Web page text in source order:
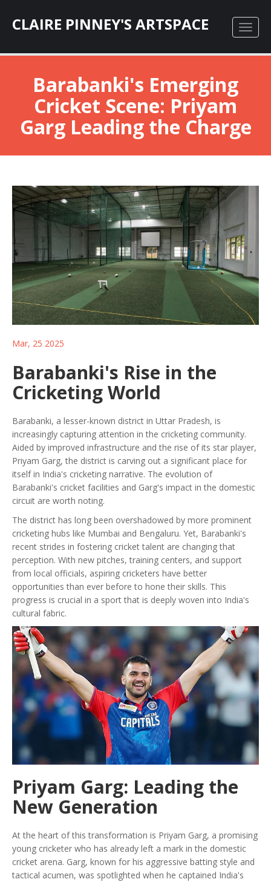
CLAIRE PINNEY'S ARTSPACE
Barabanki's Emerging
Cricket Scene: Priyam
Garg Leading the Charge
Mar, 25 2025
Barabanki's Rise in the
Cricketing World
Barabanki, a lesser-known district in Uttar Pradesh, is
increasingly capturing attention in the cricketing community.
Aided by improved infrastructure and the rise of its star player,
Priyam Garg, the district is carving out a significant place for
itself in India's cricketing narrative. The evolution of
Barabanki's cricket facilities and Garg's impact in the domestic
circuit are worth noting.
The district has long been overshadowed by more prominent
cricketing hubs like Mumbai and Bengaluru. Yet, Barabanki's
recent strides in fostering cricket talent are changing that
perception. With new pitches, training centers, and support
from local officials, aspiring cricketers have better
opportunities than ever before to hone their skills. This
progress is crucial in a sport that is deeply woven into India's
cultural fabric.
Priyam Garg: Leading the
New Generation
At the heart of this transformation is Priyam Garg, a promising
young cricketer who has already left a mark in the domestic
cricket arena. Garg, known for his aggressive batting style and
tactical acumen, was spotlighted when he captained India's